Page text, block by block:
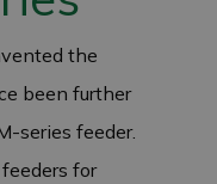
the
been further
series feeder.
for